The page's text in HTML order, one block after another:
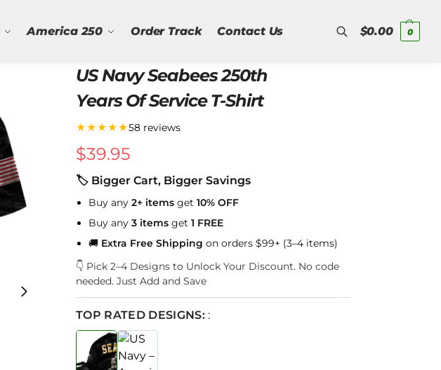
America 250 Order Track Contact Us
Search
$0.00 0
US Navy Seabees 250th
Years Of Service T-Shirt
★★★★★58 reviews
$39.95
🏷 Bigger Cart, Bigger Savings
Buy any2+ items get10% OFF
Buy any3 items get1 FREE
🚚 Extra Free Shipping on orders $99+ (3–4 items)
👇 Pick 2–4 Designs to Unlock Your Discount. No code
needed. Just Add and Save
TOP RATED DESIGNS: :